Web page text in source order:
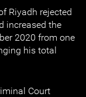
Riyadh rejected
increased the
2020 from one
his total
Court